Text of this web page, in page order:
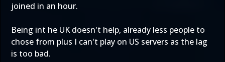
joined in an hour.
Being int he UK doesn't help, already less people to
chose from plus I can't play on US servers as the lag
is too bad.